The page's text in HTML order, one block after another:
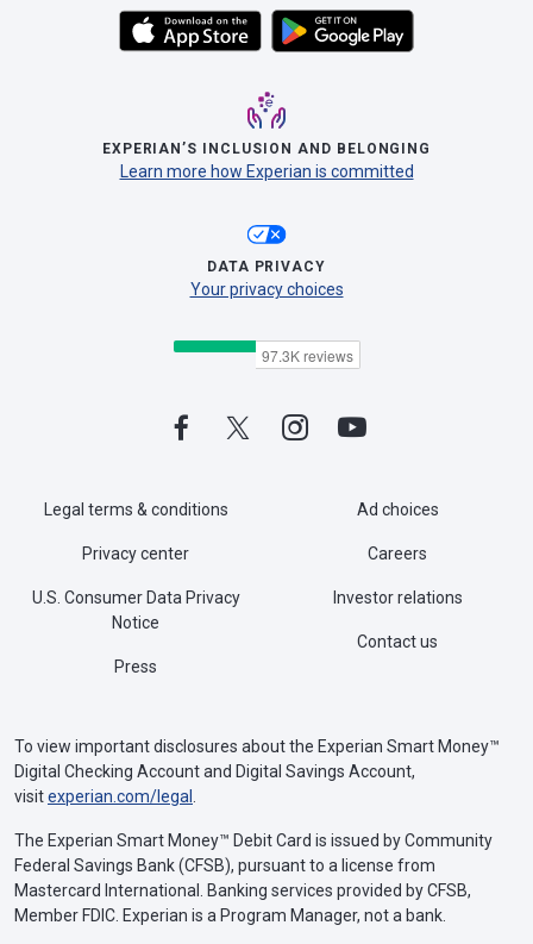
EXPERIAN’S INCLUSION AND BELONGING
Learn more how Experian is committed
DATA PRIVACY
Your privacy choices
Legal terms & conditions
Privacy center
U.S. Consumer Data Privacy
Notice
Press
Ad choices
Careers
Investor relations
Contact us
To view important disclosures about the Experian Smart Money™
Digital Checking Account and Digital Savings Account,
visitexperian.com/legal
The Experian Smart Money™ Debit Card is issued by Community
Federal Savings Bank (CFSB), pursuant to a license from
Mastercard International. Banking services provided by CFSB,
Member FDIC. Experian is a Program Manager, not a bank.